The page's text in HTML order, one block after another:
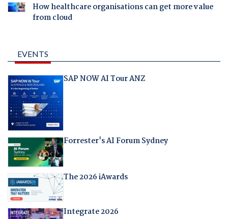
How healthcare organisations can get more value
from cloud
EVENTS
SAP NOW AI Tour ANZ
Forrester's AI Forum Sydney
The 2026 iAwards
Integrate 2026